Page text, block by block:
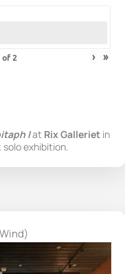
of2 › »
Iat Rix Galleriet in
solo exhibition.